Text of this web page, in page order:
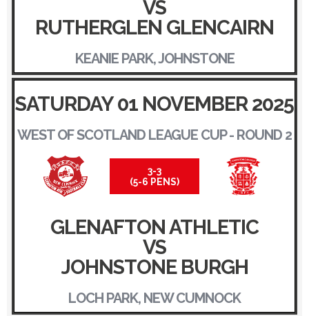
VS
RUTHERGLEN GLENCAIRN
KEANIE PARK, JOHNSTONE
SATURDAY 01 NOVEMBER 2025
WEST OF SCOTLAND LEAGUE CUP - ROUND 2
3-3
(5-6 PENS)
GLENAFTON ATHLETIC
VS
JOHNSTONE BURGH
LOCH PARK, NEW CUMNOCK